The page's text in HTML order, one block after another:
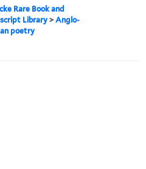
Rare Book and
Library >Anglo-
poetry